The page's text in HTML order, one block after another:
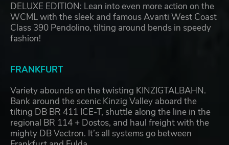
DELUXE EDITION: Lean into even more action on the
WCML with the sleek and famous Avanti West Coast
Class 390 Pendolino, tilting around bends in speedy
fashion!
FRANKFURT
Variety abounds on the twisting KINZIGTALBAHN.
Bank around the scenic Kinzig Valley aboard the
tilting DB BR 411 ICE-T, shuttle along the line in the
regional BR 114 + Dostos, and haul freight with the
mighty DB Vectron. It’s all systems go between